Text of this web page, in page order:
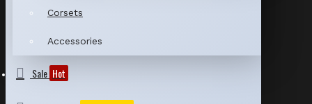
Corsets
Accessories
Sale Hot